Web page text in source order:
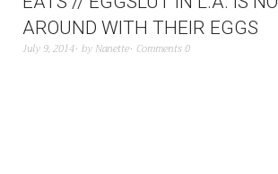
AROUND WITH THEIR EGGS
July 9, 2014 by Nanette Comments 0